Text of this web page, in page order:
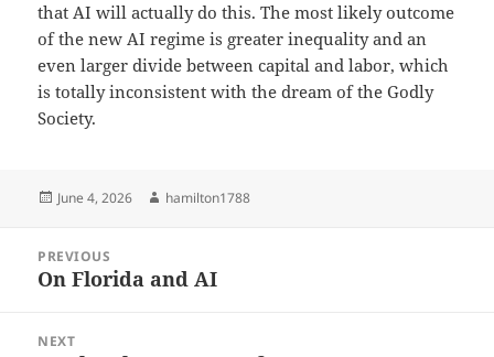
that AI will actually do this. The most likely outcome
of the new AI regime is greater inequality and an
even larger divide between capital and labor, which
is totally inconsistent with the dream of the Godly
Society.
Posted
June 4, 2026 Author
hamilton1788
navigation
PREVIOUS
Previous
On Florida and AI
NEXT